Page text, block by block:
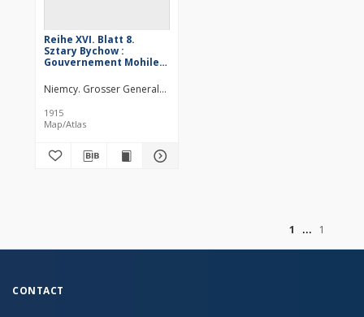
Reihe XVI. Blatt 8.
Sztary Bychow :
Gouvernement Mohilew
Niemcy. Grosser Generalstab. Kartographische Abteilung. Redaktor
1915
Map/Atlas
1
1
CONTACT